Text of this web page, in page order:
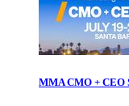
MMA CMO + CEO